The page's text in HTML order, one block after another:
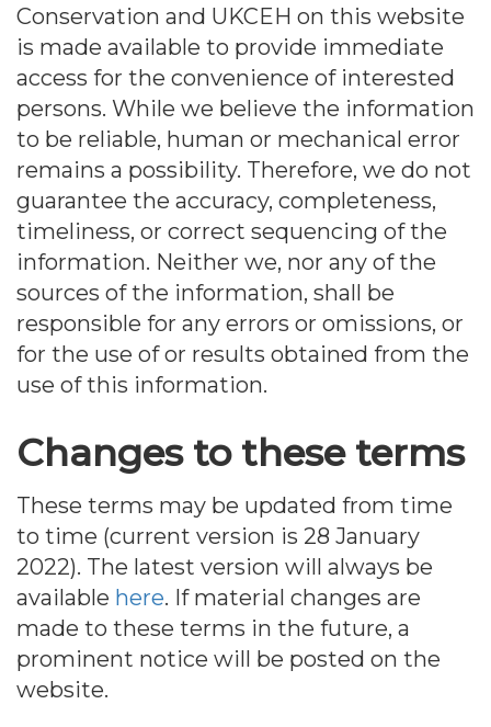
Conservation and UKCEH on this website
is made available to provide immediate
access for the convenience of interested
persons. While we believe the information
to be reliable, human or mechanical error
remains a possibility. Therefore, we do not
guarantee the accuracy, completeness,
timeliness, or correct sequencing of the
information. Neither we, nor any of the
sources of the information, shall be
responsible for any errors or omissions, or
for the use of or results obtained from the
use of this information.
Changes to these terms
These terms may be updated from time
to time (current version is 28 January
2022). The latest version will always be
available here. If material changes are
made to these terms in the future, a
prominent notice will be posted on the
website.